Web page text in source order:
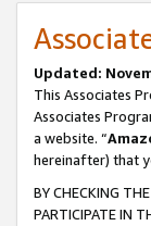
Updated:
This Associates
Associates
a website. “
hereinafter) that
BY CHECKING
PARTICIPATE IN